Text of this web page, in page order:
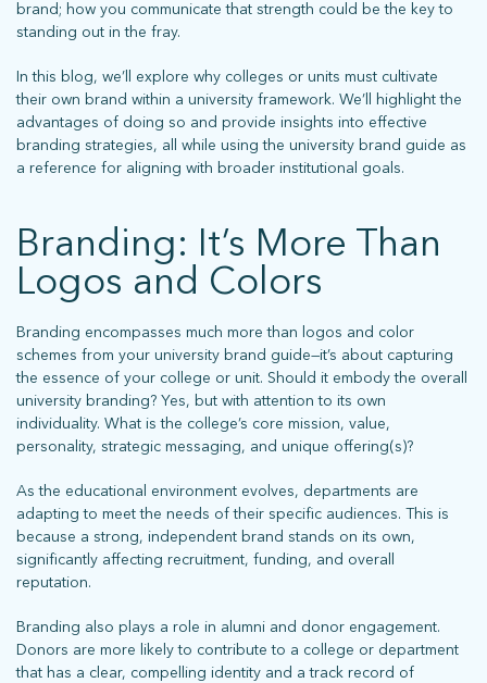
brand; how you communicate that strength could be the key to
standing out in the fray.
In this blog, we’ll explore why colleges or units must cultivate
their own brand within a university framework. We’ll highlight the
advantages of doing so and provide insights into effective
branding strategies, all while using the university brand guide as
a reference for aligning with broader institutional goals.
Branding: It’s More Than
Logos and Colors
Branding encompasses much more than logos and color
schemes from your university brand guide—it’s about capturing
the essence of your college or unit. Should it embody the overall
university branding? Yes, but with attention to its own
individuality. What is the college’s core mission, value,
personality, strategic messaging, and unique offering(s)?
As the educational environment evolves, departments are
adapting to meet the needs of their specific audiences. This is
because a strong, independent brand stands on its own,
significantly affecting recruitment, funding, and overall
reputation.
Branding also plays a role in alumni and donor engagement.
Donors are more likely to contribute to a college or department
that has a clear, compelling identity and a track record of